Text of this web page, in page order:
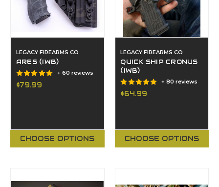
LEGACY FIREARMS CO
ARES (IWB)
+ 60 reviews
$79.99
CHOOSE OPTIONS
LEGACY FIREARMS CO
QUICK SHIP CRONUS
(IWB)
+ 80 reviews
$64.99
CHOOSE OPTIONS